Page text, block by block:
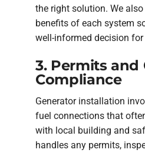
the right solution. We
benefits of each system
well-informed decision for
3. Permits and
Compliance
Generator installation
fuel connections that
with local building and
handles any permits,